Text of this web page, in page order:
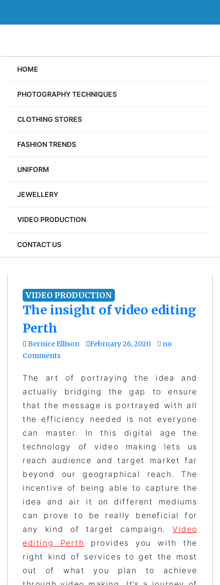
HOME
PHOTOGRAPHY TECHNIQUES
CLOTHING STORES
FASHION TRENDS
UNIFORM
JEWELLERY
VIDEO PRODUCTION
CONTACT US
VIDEO PRODUCTION
The insight of video editing
Perth
Bernice Ellison February 26, 2020
no
Comments
The art of portraying the idea and
actually bridging the gap to ensure
that the message is portrayed with all
the efficiency needed is not everyone
can master. In this digital age the
technology of video making lets us
reach audience and target market far
beyond our geographical reach. The
incentive of being able to capture the
idea and air it on different mediums
can prove to be really beneficial for
any kind of target campaign. Video
editing Perth
provides you with the
right kind of services to get the most
out of what you plan to achieve